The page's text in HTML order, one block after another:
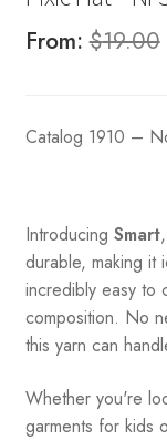
From:$19.00
Catalog 1910 –
Introducing Smart
durable, making it
incredibly easy to
composition. No
this yarn can
Whether you're
garments for kids